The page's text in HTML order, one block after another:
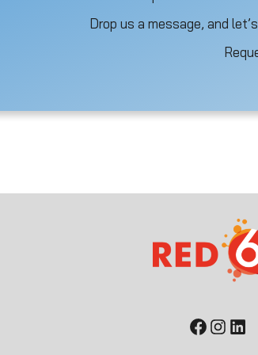
Drop us a message, and
Facebook